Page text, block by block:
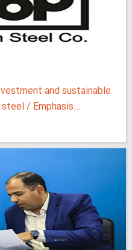
and sustainable
/ Emphasis...